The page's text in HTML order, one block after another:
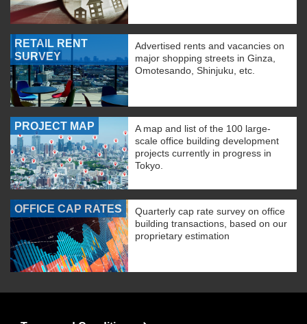
RETAIL RENT
SURVEY
Advertised rents and vacancies on
major shopping streets in Ginza,
Omotesando, Shinjuku, etc.
PROJECT MAP
A map and list of the 100 large-
scale office building development
projects currently in progress in
Tokyo.
OFFICE CAP RATES
Quarterly cap rate survey on office
building transactions, based on our
proprietary estimation